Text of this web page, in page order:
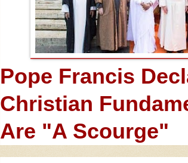
Pope Francis
Christian
Are "A Scourge"